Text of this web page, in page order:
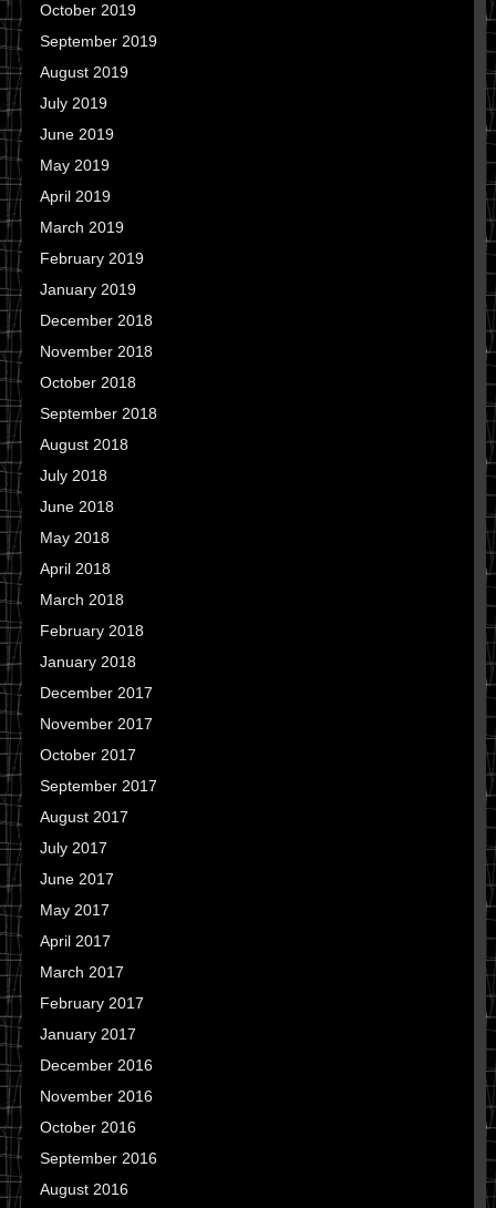
October 2019
September 2019
August 2019
July 2019
June 2019
May 2019
April 2019
March 2019
February 2019
January 2019
December 2018
November 2018
October 2018
September 2018
August 2018
July 2018
June 2018
May 2018
April 2018
March 2018
February 2018
January 2018
December 2017
November 2017
October 2017
September 2017
August 2017
July 2017
June 2017
May 2017
April 2017
March 2017
February 2017
January 2017
December 2016
November 2016
October 2016
September 2016
August 2016